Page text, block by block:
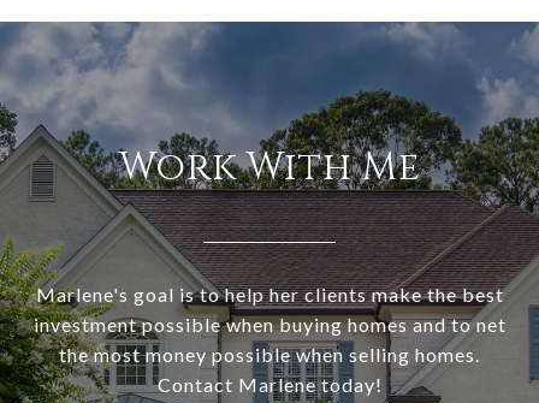
Work With Me
Marlene's goal is to help her clients make the best
investment possible when buying homes and to net
the most money possible when selling homes.
Contact Marlene today!